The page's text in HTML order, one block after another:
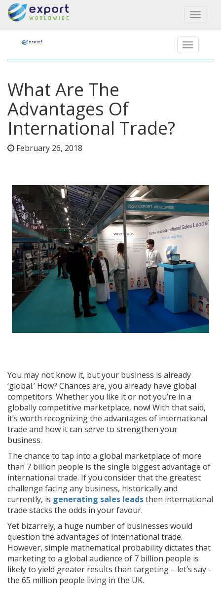
Toggle
What Are The
Advantages Of
International Trade?
February 26, 2018
You may not know it, but your business is already
‘global.’ How? Chances are, you already have global
competitors. Whether you like it or not you’re in a
globally competitive marketplace, now! With that said,
it’s worth recognizing the advantages of international
trade and how it can serve to strengthen your
business.
The chance to tap into a global marketplace of more
than 7 billion people is the single biggest advantage of
international trade. If you consider that the greatest
challenge facing any business, historically and
currently, is generating sales leadsthen international
trade stacks the odds in your favour.
Yet bizarrely, a huge number of businesses would
question the advantages of international trade.
However, simple mathematical probability dictates that
marketing to a global audience of 7 billion people is
likely to yield greater results than targeting – let’s say -
the 65 million people living in the UK.